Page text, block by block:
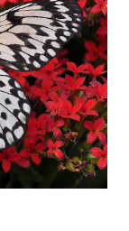
at night as He
He guides you.
you. Walk in His
get to the